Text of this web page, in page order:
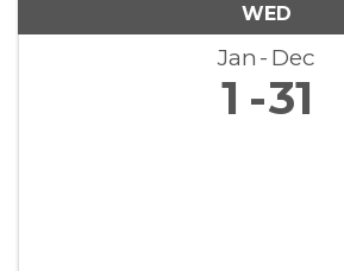
WED
Jan Dec
1 31